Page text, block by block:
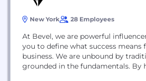
New York 28 Employees
At Bevel, we are powerful
you to define what success means
business. We are unbound by
grounded in the fundamentals. By